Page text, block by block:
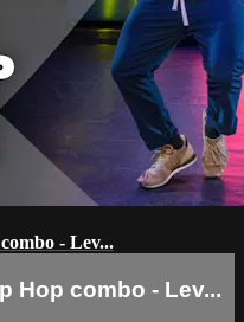
- Lev...
Hop combo - Lev...